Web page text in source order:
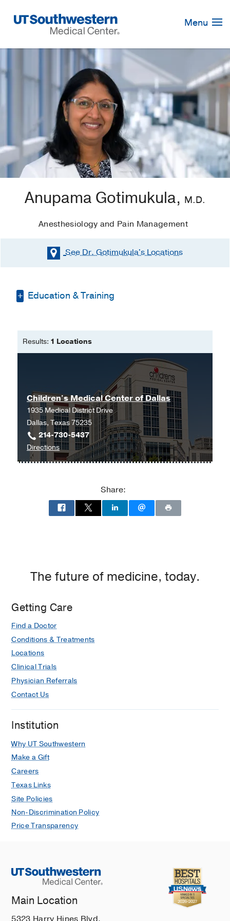
Navigation
Menu
Anupama Gotimukula, M.D.
Anesthesiology and Pain Management
See Dr. Gotimukula'sLocations
Education & Training
Residency -Advocate Illinois Masonic
(2004-2006)
University of Michigan 4-
911 Mott Hospital - SPC 4245(2006-
2007), Pediatric Anesthesiology
Results: 1 Locations
Children's Medical Center of Dallas
1935 Medical District Drive
Dallas, Texas 75235
214-730-5437
Directionsto
Children's
Dallas
Dallas,
Share:
The future of medicine, today.
Getting Care
Find a Doctor
Conditions & Treatments
Locations
Clinical Trials
Physician Referrals
Contact Us
Institution
Why UT Southwestern
Make a Gift
Careers
Texas Links
Site Policies
Non-Discrimination Policy
Price Transparency
Main Location
5323 Harry Hines Blvd.